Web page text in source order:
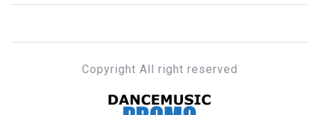
Copyright All right reserved
DANCE MUSIC PROMO